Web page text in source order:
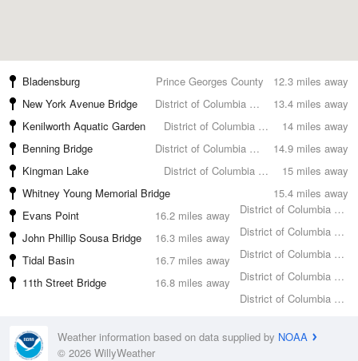
12.3 miles away
Bladensburg
Prince Georges County
13.4 miles away
New York Avenue Bridge
District of Columbia County
14 miles away
Kenilworth Aquatic Garden
District of Columbia County
14.9 miles away
Benning Bridge
District of Columbia County
15 miles away
Kingman Lake
District of Columbia County
15.4 miles away
Whitney Young Memorial Bridge
District of Columbia County
16.2 miles away
Evans Point
District of Columbia County
16.3 miles away
John Phillip Sousa Bridge
District of Columbia County
16.7 miles away
Tidal Basin
District of Columbia County
16.8 miles away
11th Street Bridge
District of Columbia County
Weather information based on data supplied by NOAA
© 2026 WillyWeather